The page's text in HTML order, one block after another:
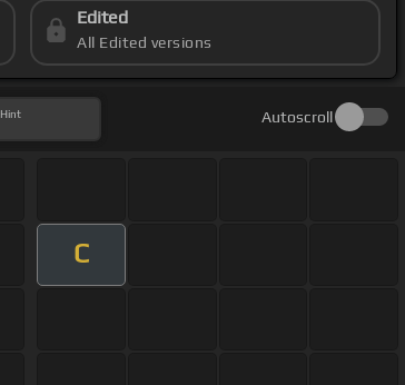
Edited
All Edited versions
Hint Autoscroll
C